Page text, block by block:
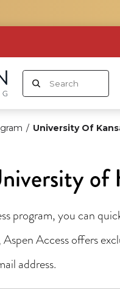
/ University Of
of
program, you can
Access offers
address.